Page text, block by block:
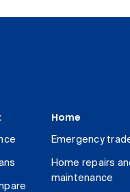
Home
Emergency
Home repairs
maintenance